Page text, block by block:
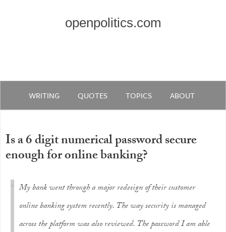
openpolitics.com
WRITING QUOTES TOPICS ABOUT
Is a 6 digit numerical password secure
enough for online banking?
My bank went through a major redesign of their customer
online banking system recently. The way security is managed
across the platform was also reviewed. The password I am able